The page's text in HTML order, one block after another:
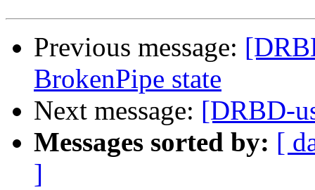
Previous message:
BrokenPipe state
Next message: [DRBD-
Messages sorted by: [
]